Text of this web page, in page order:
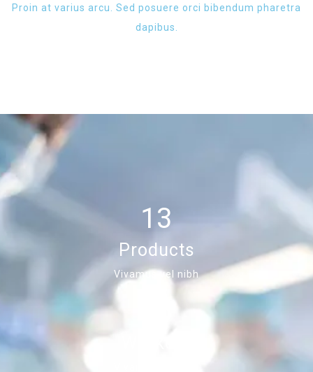
Proin at varius arcu. Sed posuere orci bibendum pharetra
dapibus.
13
Products
Vivamus vel nibh